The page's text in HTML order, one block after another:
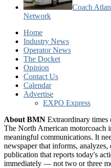
Coach
Network
Home
Industry News
Operator News
The Docket
Opinion
Contact Us
Calendar
Advertise
EXPO Express
About BMN Extraordinary times
The North American motorcoach
meaningful communications. It
newspaper that informs, analyzes,
publication that reports today's
immediately — not two or three